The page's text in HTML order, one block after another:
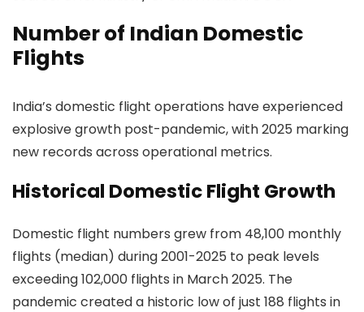
Number of Indian Domestic
Flights
India’s domestic flight operations have experienced
explosive growth post-pandemic, with 2025 marking
new records across operational metrics.
Historical Domestic Flight Growth
Domestic flight numbers grew from 48,100 monthly
flights (median) during 2001-2025 to peak levels
exceeding 102,000 flights in March 2025. The
pandemic created a historic low of just 188 flights in